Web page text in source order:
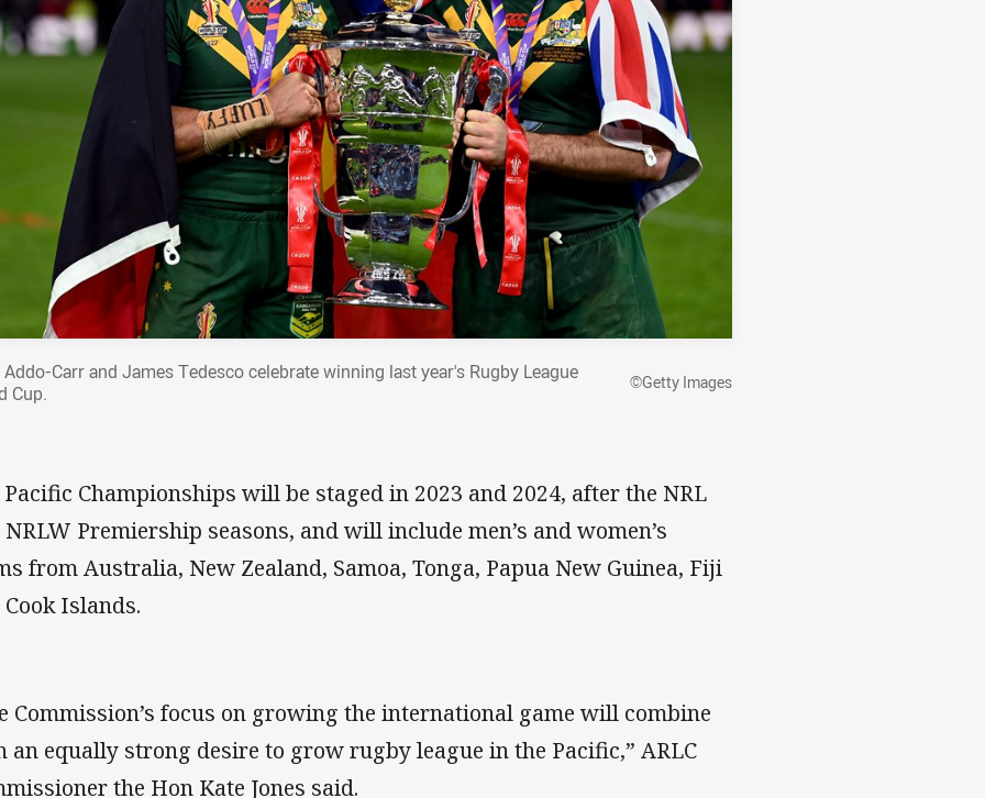
Carr and James Tedesco celebrate winning last year's Rugby League
Cup.
©Getty Images
Pacific Championships will be staged in 2023 and 2024, after the NRL
Premiership seasons, and will include men’s and women’s
from Australia, New Zealand, Samoa, Tonga, Papua New Guinea, Fiji
Islands.
Commission’s focus on growing the international game will combine
an equally strong desire to grow rugby league in the Pacific,” ARLC
the Hon Kate Jones said.